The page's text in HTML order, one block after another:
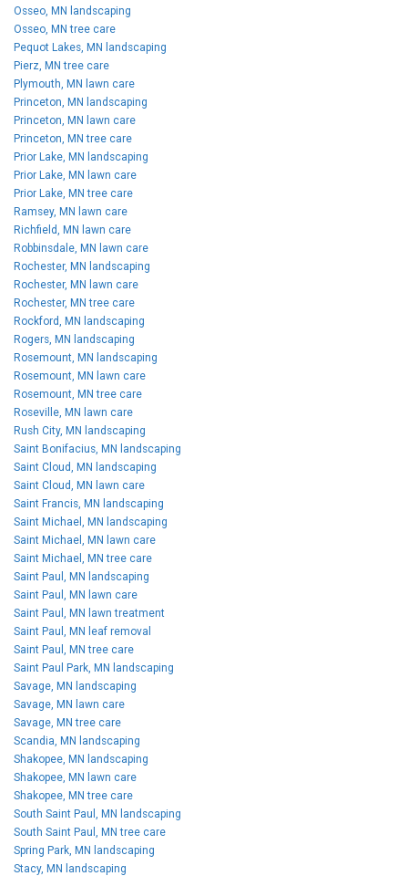
Osseo, MN landscaping
Osseo, MN tree care
Pequot Lakes, MN landscaping
Pierz, MN tree care
Plymouth, MN lawn care
Princeton, MN landscaping
Princeton, MN lawn care
Princeton, MN tree care
Prior Lake, MN landscaping
Prior Lake, MN lawn care
Prior Lake, MN tree care
Ramsey, MN lawn care
Richfield, MN lawn care
Robbinsdale, MN lawn care
Rochester, MN landscaping
Rochester, MN lawn care
Rochester, MN tree care
Rockford, MN landscaping
Rogers, MN landscaping
Rosemount, MN landscaping
Rosemount, MN lawn care
Rosemount, MN tree care
Roseville, MN lawn care
Rush City, MN landscaping
Saint Bonifacius, MN landscaping
Saint Cloud, MN landscaping
Saint Cloud, MN lawn care
Saint Francis, MN landscaping
Saint Michael, MN landscaping
Saint Michael, MN lawn care
Saint Michael, MN tree care
Saint Paul, MN landscaping
Saint Paul, MN lawn care
Saint Paul, MN lawn treatment
Saint Paul, MN leaf removal
Saint Paul, MN tree care
Saint Paul Park, MN landscaping
Savage, MN landscaping
Savage, MN lawn care
Savage, MN tree care
Scandia, MN landscaping
Shakopee, MN landscaping
Shakopee, MN lawn care
Shakopee, MN tree care
South Saint Paul, MN landscaping
South Saint Paul, MN tree care
Spring Park, MN landscaping
Stacy, MN landscaping